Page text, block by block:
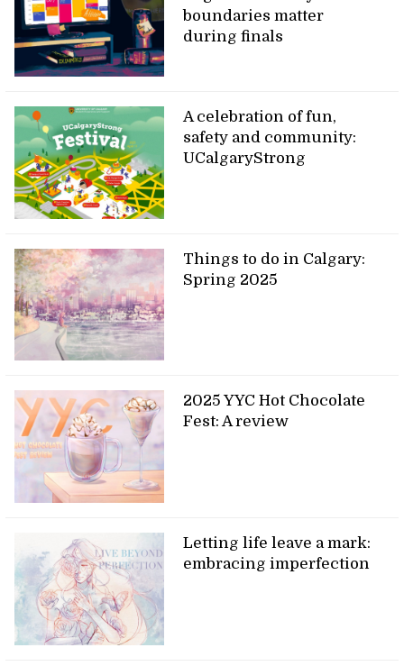
boundaries matter
during finals
A celebration of fun,
safety and community:
UCalgaryStrong
Things to do in Calgary:
Spring 2025
2025 YYC Hot Chocolate
Fest: A review
Letting life leave a mark:
embracing imperfection